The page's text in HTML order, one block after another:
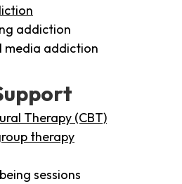
addiction
media addiction
Therapy (CBT)
therapy
sessions